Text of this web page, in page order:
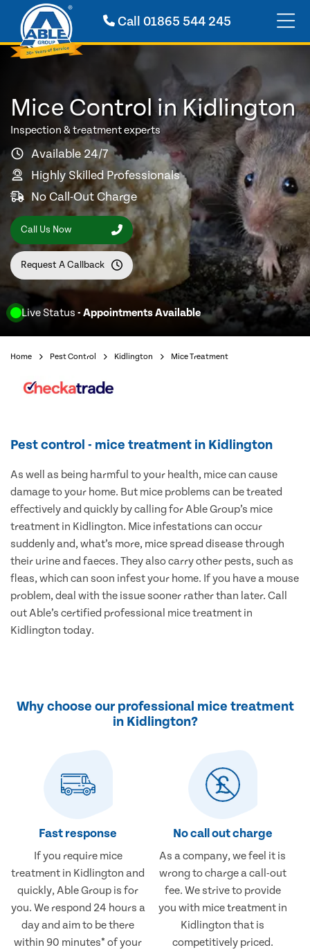
Call 01865 544 245
Live Status - Appointments Available
Mice Control in Kidlington
Inspection & treatment experts
Available 24/7
Highly Skilled Professionals
No Call-Out Charge
Call Us Now
Request A Callback
Home Pest Control Kidlington Mice Treatment
Pest control - mice treatment in Kidlington
As well as being harmful to your health, mice can cause
damage to your home. But mice problems can be treated
effectively and quickly by calling for Able Group’s mice
treatment in Kidlington. Mice infestations can occur
suddenly and, what’s more, mice spread disease through
their urine and faeces. They also carry other pests, such as
fleas, which can soon infest your home. If you have a mouse
problem, deal with the issue sooner rather than later. Call
out Able’s certified professional mice treatment in
Kidlington today.
Why choose our professional mice treatment
in Kidlington?
Fast response
If you require mice
treatment in Kidlington and
quickly, Able Group is for
you. We respond 24 hours a
day and aim to be there
within 90 minutes* of your
No call out charge
As a company, we feel it is
wrong to charge a call-out
fee. We strive to provide
you with mice treatment in
Kidlington that is
competitively priced.